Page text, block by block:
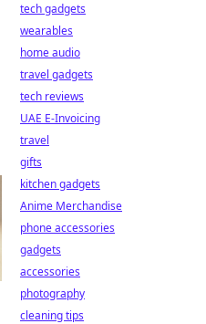
tech gadgets
wearables
home audio
travel gadgets
tech reviews
UAE E-Invoicing
travel
gifts
kitchen gadgets
Anime Merchandise
phone accessories
gadgets
accessories
photography
cleaning tips